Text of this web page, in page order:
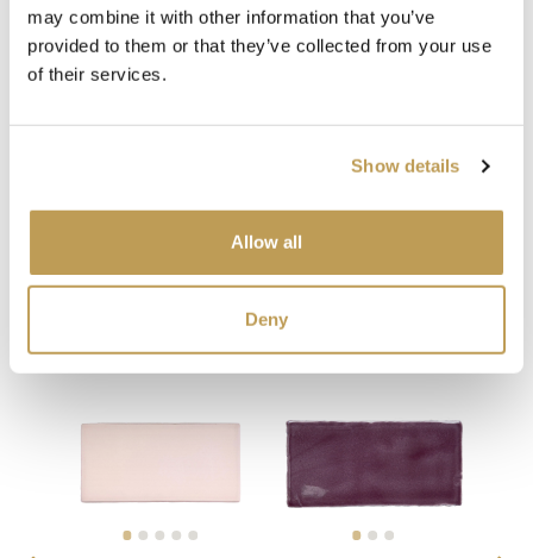
may combine it with other information that you’ve
provided to them or that they’ve collected from your use
of their services.
Show details
Allow all
Deny
Your recently viewed